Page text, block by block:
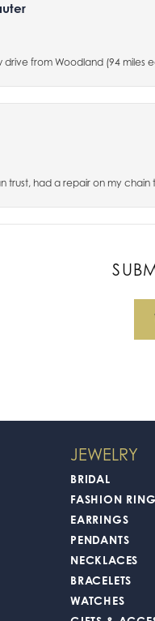
from Woodland (94 miles
had a repair on my chain
JEWELRY
BRIDAL
FASHION
EARRINGS
PENDANTS
NECKLACES
BRACELETS
WATCHES